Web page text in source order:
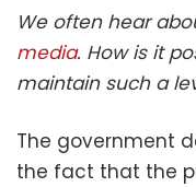
We often hear
media. How is it
maintain such a
The government
the fact that the